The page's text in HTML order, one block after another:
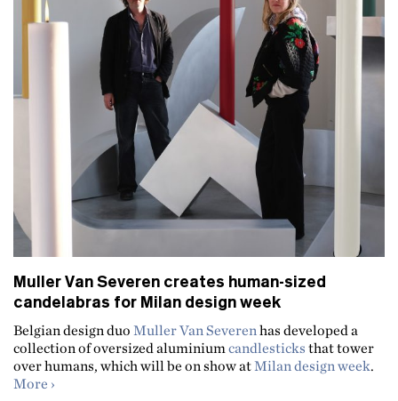
Muller Van Severen creates human-sized
candelabras for Milan design week
Belgian design duo Muller Van Severenhas developed a
collection of oversized aluminiumcandlesticks that tower
over humans, which will be on show atMilan design week.
More about Muller Van Severen creates human-sized